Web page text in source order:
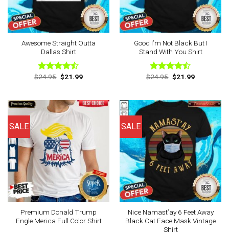
Awesome Straight Outta
Dallas Shirt
Rated
$24.95 Original
price
$21.99Current
Good I’m Not Black But I
Stand With You Shirt
Rated
$24.95 Original
price
$21.99Current
SALE
Premium Donald Trump
Engle Merica Full Color Shirt
SALE
Nice Namast’ay 6 Feet Away
Black Cat Face Mask Vintage
Shirt